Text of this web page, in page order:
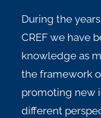
During the
CREF we have
knowledge as
the framework
promoting new
different